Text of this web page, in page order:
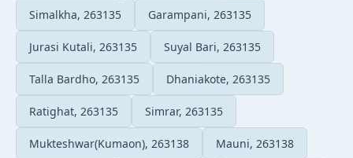
Simalkha, 263135 Garampani, 263135
Jurasi Kutali, 263135 Suyal Bari, 263135
Talla Bardho, 263135 Dhaniakote, 263135
Ratighat, 263135 Simrar, 263135
Mukteshwar(Kumaon), 263138 Mauni, 263138